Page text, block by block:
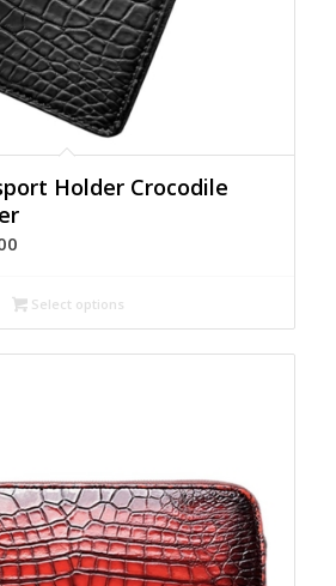
Holder Crocodile
Price
$550.00
through
$650.00
Select options